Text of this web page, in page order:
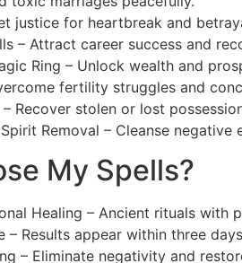
justice for heartbreak and
– Attract career success and
Ring – Unlock wealth and
fertility struggles and
Recover stolen or lost
Removal – Cleanse
My Spells?
Healing – Ancient rituals with
– Results appear within three
– Eliminate negativity and